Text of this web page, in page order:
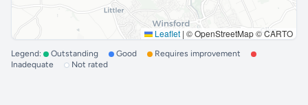
Leaflet | © OpenStreetMap © CARTO
Legend: Outstanding Good
Requires improvement
Inadequate
Not rated